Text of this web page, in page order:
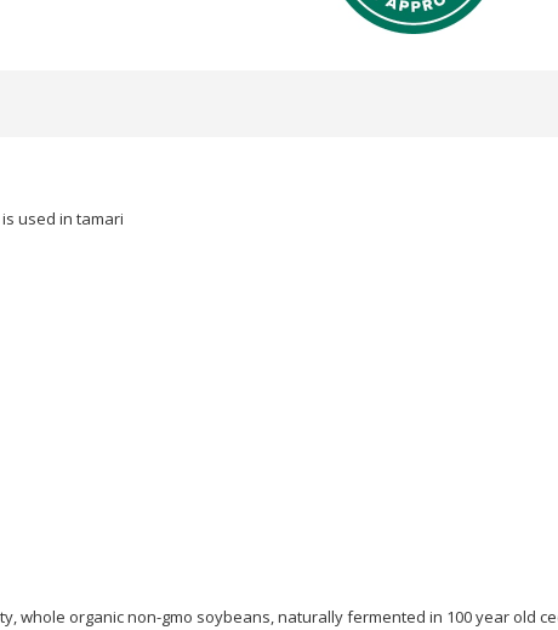
used in tamari
whole organic non-gmo soybeans, naturally fermented in 100 year old